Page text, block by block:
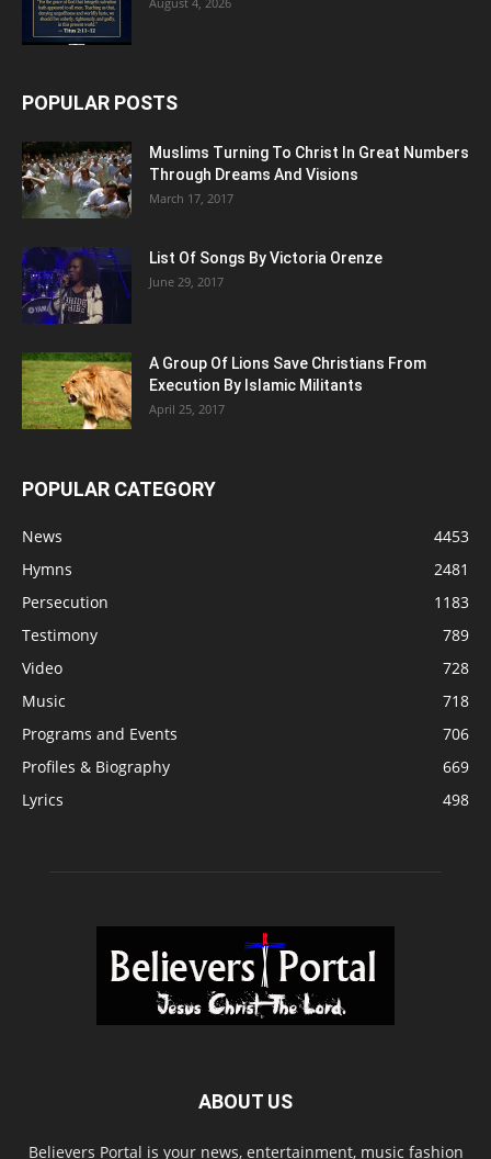
POPULAR POSTS
Muslims Turning To Christ In Great Numbers
Through Dreams And Visions
March 17, 2017
List Of Songs By Victoria Orenze
June 29, 2017
A Group Of Lions Save Christians From
Execution By Islamic Militants
April 25, 2017
POPULAR CATEGORY
News
4453
Hymns
2481
Persecution
1183
Testimony
789
Video
728
Music
718
Programs and Events
706
Profiles & Biography
669
Lyrics
498
ABOUT US
Believers Portal is your news, entertainment, music fashion